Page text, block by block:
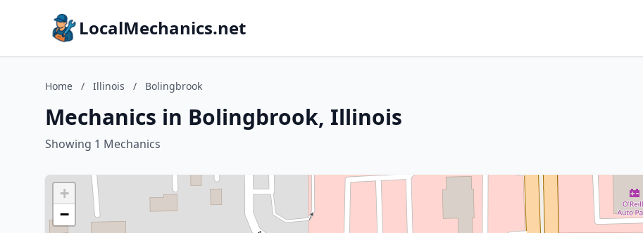
LocalMechanics.net
Home / Illinois / Bolingbrook
Mechanics in Bolingbrook, Illinois
Showing 1 Mechanics
+
−